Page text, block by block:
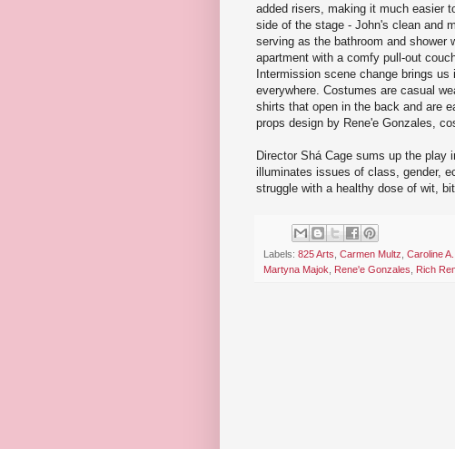
added risers, making it much easier
side of the stage - John's clean and
serving as the bathroom and shower
apartment with a comfy pull-out
Intermission scene change brings
everywhere. Costumes are casual
shirts that open in the back and are
props design by Rene'e Gonzales,
Director Shá Cage sums up the play
illuminates issues of class, gender,
struggle with a healthy dose of wit,
Labels: 825 Arts Carmen Multz Caroline
Martyna Majok
Rene'e Gonzales Rich